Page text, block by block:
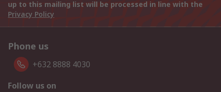
up to this mailing list will be processed in line with the
Privacy Policy
Phone us
+632 8888 4030
Follow us on